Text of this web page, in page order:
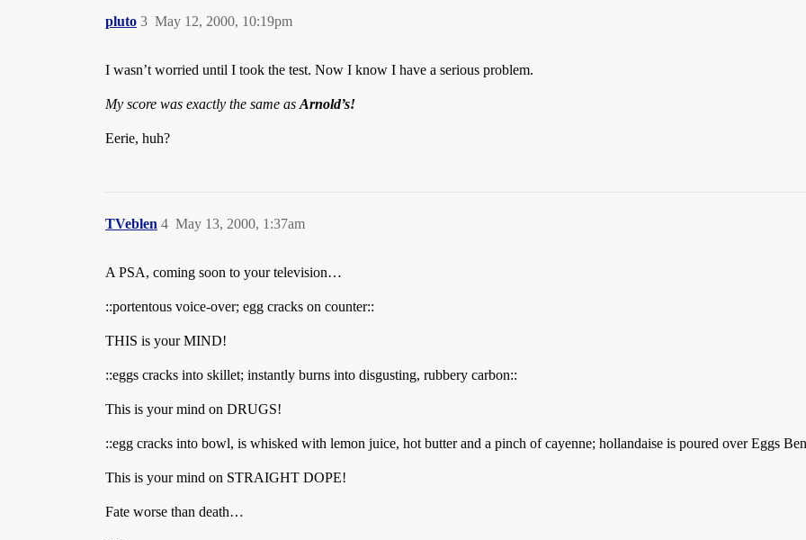
pluto May 12, 2000, 10:19pm
3
I wasn’t worried until I took the test. Now I know I have a serious problem.
My score was exactly the same as Arnold’s!
Eerie, huh?
TVeblen May 13, 2000, 1:37am
4
A PSA, coming soon to your television…
::portentous voice-over; egg cracks on counter::
THIS is your MIND!
::eggs cracks into skillet; instantly burns into disgusting, rubbery carbon::
This is your mind on DRUGS!
::egg cracks into bowl, is whisked with lemon juice, hot butter and a pinch of cayenne; hollandaise is poured over Eggs
This is your mind on STRAIGHT DOPE!
Fate worse than death…